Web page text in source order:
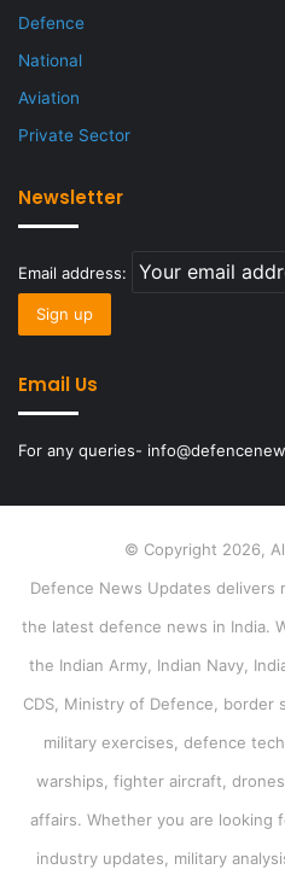
Defence
National
Aviation
Private Sector
Newsletter
Email address:
Email Us
For any queries-
© Copyright 2026,
Defence News Updates delivers
the latest defence news in India.
the Indian Army, Indian Navy,
CDS, Ministry of Defence, border
military exercises, defence
warships, fighter aircraft,
affairs. Whether you are looking
industry updates, military